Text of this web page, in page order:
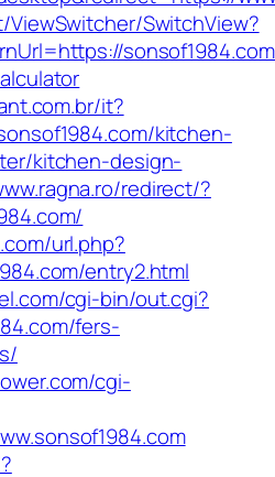
SwitchView?
it?
kitchen-
kitchen-design-
redirect/?
url.php?
entry2.html
cgi-bin/out.cgi?
fers-
cgi-